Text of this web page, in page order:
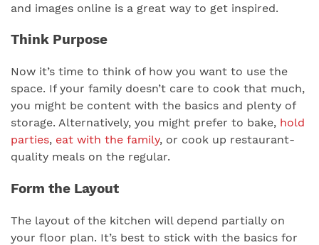
and images online is a great way to get inspired.
Think Purpose
Now it’s time to think of how you want to use the
space. If your family doesn’t care to cook that much,
you might be content with the basics and plenty of
storage. Alternatively, you might prefer to bake, hold
parties, eat with the family, or cook up restaurant-
quality meals on the regular.
Form the Layout
The layout of the kitchen will depend partially on
your floor plan. It’s best to stick with the basics for